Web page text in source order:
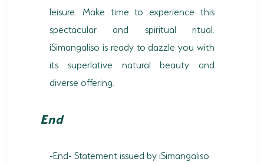
leisure. Make time to experience this
spectacular and spiritual ritual.
iSimangaliso is ready to dazzle you with
its superlative natural beauty and
diverse offering.
End
-End- Statement issued by iSimangaliso